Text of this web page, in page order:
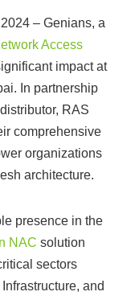
– Genians, a
Access
impact at
In partnership
RAS
comprehensive
organizations
architecture.
presence in the
NAC solution
sectors
and